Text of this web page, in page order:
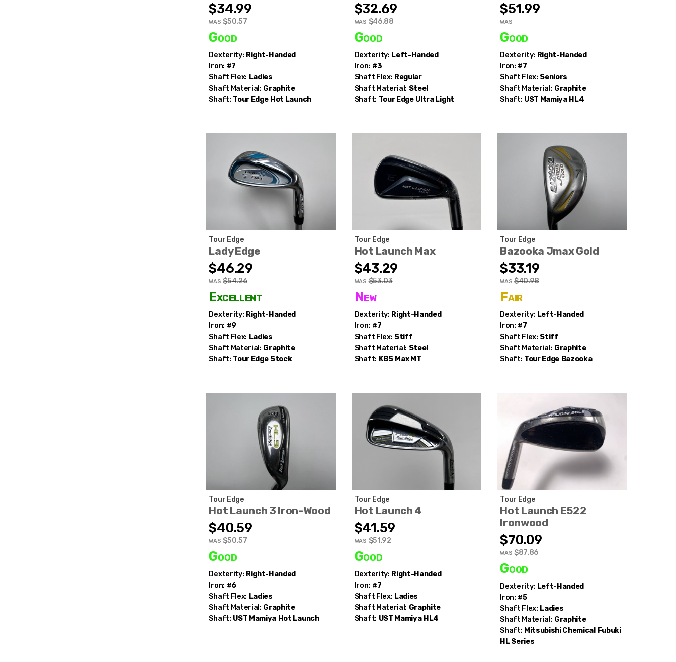
$34.99
WAS $50.57
Good
Dexterity: Right-Handed
Iron: #7
Shaft Flex: Ladies
Shaft Material: Graphite
Shaft: Tour Edge Hot Launch
$32.69
WAS $46.88
Good
Dexterity: Left-Handed
Iron: #3
Shaft Flex: Regular
Shaft Material: Steel
Shaft: Tour Edge Ultra Light
$51.99
WAS
Good
Dexterity: Right-Handed
Iron: #7
Shaft Flex: Seniors
Shaft Material: Graphite
Shaft: UST Mamiya HL4
Tour Edge
Lady Edge
$46.29
WAS $54.26
Excellent
Dexterity: Right-Handed
Iron: #9
Shaft Flex: Ladies
Shaft Material: Graphite
Shaft: Tour Edge Stock
Tour Edge
Hot Launch Max
$43.29
WAS $53.03
New
Dexterity: Right-Handed
Iron: #7
Shaft Flex: Stiff
Shaft Material: Steel
Shaft: KBS Max MT
Tour Edge
Bazooka Jmax Gold
$33.19
WAS $40.98
Fair
Dexterity: Left-Handed
Iron: #7
Shaft Flex: Stiff
Shaft Material: Graphite
Shaft: Tour Edge Bazooka
Tour Edge
Hot Launch 3 Iron-Wood
$40.59
WAS $50.57
Good
Dexterity: Right-Handed
Iron: #6
Shaft Flex: Ladies
Shaft Material: Graphite
Shaft: UST Mamiya Hot Launch
Tour Edge
Hot Launch 4
$41.59
WAS $51.92
Good
Dexterity: Right-Handed
Iron: #7
Shaft Flex: Ladies
Shaft Material: Graphite
Shaft: UST Mamiya HL4
Tour Edge
Hot Launch E522
Ironwood
$70.09
WAS $87.86
Good
Dexterity: Left-Handed
Iron: #5
Shaft Flex: Ladies
Shaft Material: Graphite
Shaft: Mitsubishi Chemical
Fubuki
HL Series